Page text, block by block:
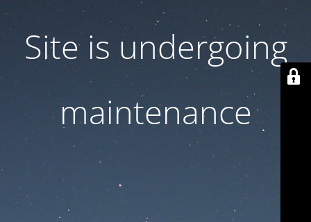
Site is undergoing
maintenance